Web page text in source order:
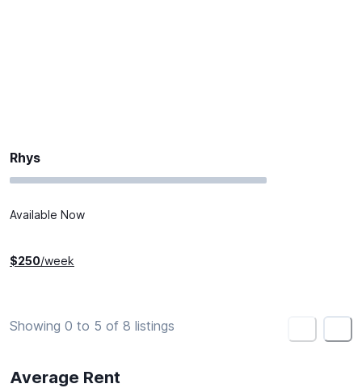
Rhys
Available Now
$250/week
Showing 0 to 5 of 8 listings
Average Rent